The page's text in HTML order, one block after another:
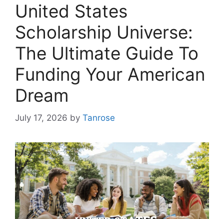
United States
Scholarship Universe:
The Ultimate Guide To
Funding Your American
Dream
July 17, 2026 by Tanrose